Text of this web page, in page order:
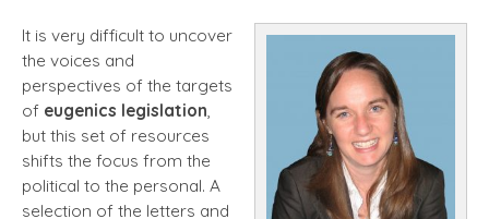
It is very difficult to uncover
the voices and
perspectives of the targets
of eugenics legislation,
but this set of resources
shifts the focus from the
political to the personal. A
selection of the letters and